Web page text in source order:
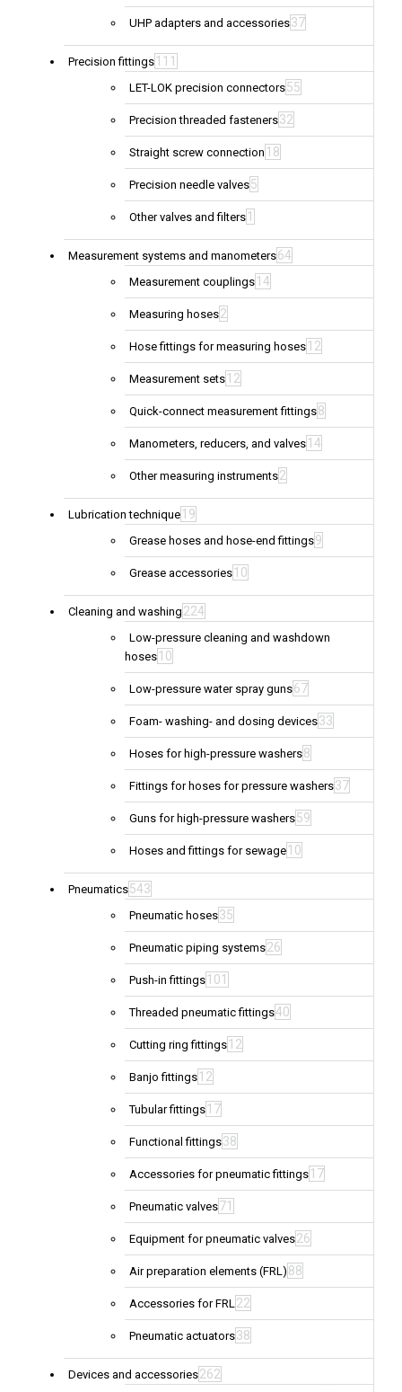
UHP adapters and accessories37
Precision fittings 111
LET-LOK precision connectors55
Precision threaded fasteners32
Straight screw connection 18
Precision needle valves5
Other valves and filters 1
Measurement systems and manometers64
Measurement couplings 14
Measuring hoses2
Hose fittings for measuring hoses 12
Measurement sets 12
Quick-connect measurement fittings8
Manometers, reducers, and valves 14
Other measuring instruments2
Lubrication technique 19
Grease hoses and hose-end fittings9
Grease accessories 10
Cleaning and washing 224
Low-pressure cleaning and washdown
hoses 10
Low-pressure water spray guns67
Foam- washing- and dosing devices33
Hoses for high-pressure washers8
Fittings for hoses for pressure washers37
Guns for high-pressure washers59
Hoses and fittings for sewage 10
Pneumatics543
Pneumatic hoses35
Pneumatic piping systems26
Push-in fittings 101
Threaded pneumatic fittings40
Cutting ring fittings 12
Banjo fittings 12
Tubular fittings 17
Functional fittings38
Accessories for pneumatic fittings 17
Pneumatic valves71
Equipment for pneumatic valves26
Air preparation elements (FRL) 88
Accessories for FRL22
Pneumatic actuators38
Devices and accessories262